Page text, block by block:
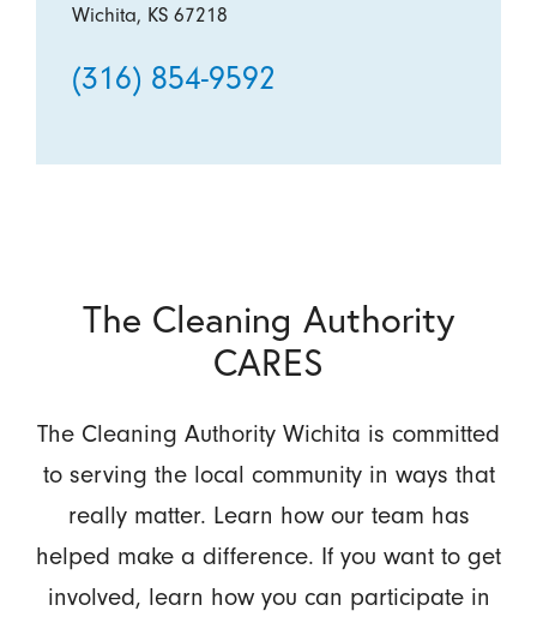
Wichita, KS 67218
(316) 854-9592
The Cleaning Authority
CARES
The Cleaning Authority Wichita is committed
to serving the local community in ways that
really matter. Learn how our team has
helped make a difference. If you want to get
involved, learn how you can participate in